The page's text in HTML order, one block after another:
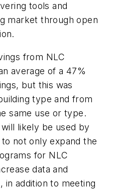
tools and
market through open
from NLC
average of a 47%
but this was
type and from
same use or type.
likely be used by
not only expand the
for NLC
data and
in addition to meeting